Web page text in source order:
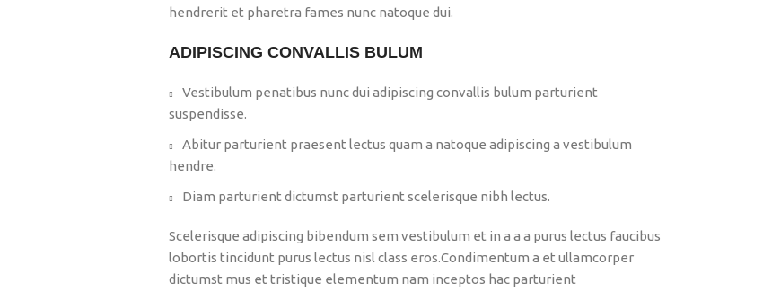
hendrerit et pharetra fames nunc natoque dui.
ADIPISCING CONVALLIS BULUM
Vestibulum penatibus nunc dui adipiscing convallis bulum parturient
suspendisse.
Abitur parturient praesent lectus quam a natoque adipiscing a vestibulum
hendre.
Diam parturient dictumst parturient scelerisque nibh lectus.
Scelerisque adipiscing bibendum sem vestibulum et in a a a purus lectus faucibus
lobortis tincidunt purus lectus nisl class eros.Condimentum a et ullamcorper
dictumst mus et tristique elementum nam inceptos hac parturient